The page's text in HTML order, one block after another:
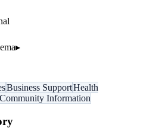
▸
Business SupportHealth
Community Information